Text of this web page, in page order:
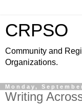
CRPSO
Community and
Organizations.
Monday,
Writing